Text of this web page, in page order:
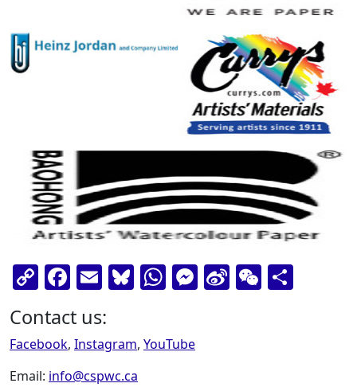
Copy
Link
Facebook
EmailBluesky
WhatsApp
Messenger
SinaWeChat
Contact us:
Facebook, Instagram, YouTube
Email: info@cspwc.ca